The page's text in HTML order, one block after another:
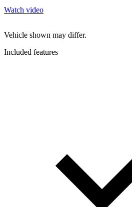
Watch video
Vehicle shown may differ.
Included features